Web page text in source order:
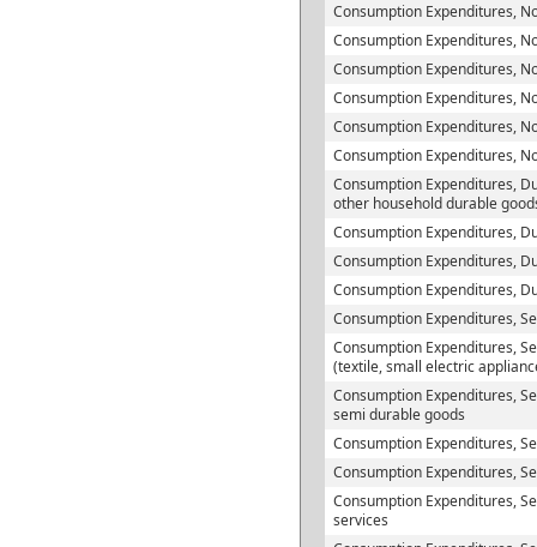
Consumption Expenditures,
Consumption Expenditures,
Consumption Expenditures,
Consumption Expenditures,
Consumption Expenditures,
Consumption Expenditures,
Consumption Expenditures,
other household durable
Consumption Expenditures,
Consumption Expenditures,
Consumption Expenditures,
Consumption Expenditures,
Consumption Expenditures,
(textile, small electric
Consumption Expenditures,
semi durable goods
Consumption Expenditures,
Consumption Expenditures,
Consumption Expenditures,
services